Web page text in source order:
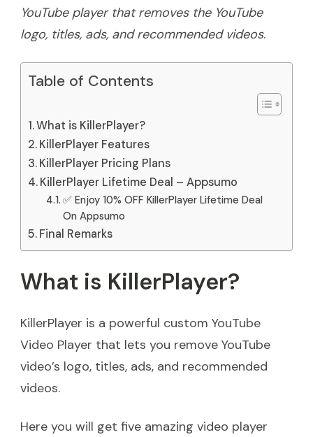
YouTube player that removes the YouTube
logo, titles, ads, and recommended videos.
Table of Contents
What is KillerPlayer?
KillerPlayer Features
KillerPlayer Pricing Plans
KillerPlayer Lifetime Deal – Appsumo
✅ Enjoy 10% OFF KillerPlayer Lifetime Deal
On Appsumo
Final Remarks
What is KillerPlayer?
KillerPlayer is a powerful custom YouTube
Video Player that lets you remove YouTube
video’s logo, titles, ads, and recommended
videos.
Here you will get five amazing video player